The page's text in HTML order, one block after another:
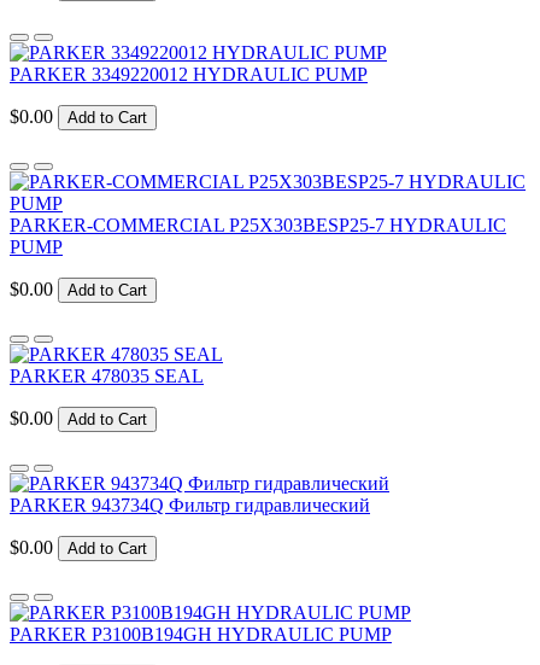
PARKER 3349220012 HYDRAULIC PUMP
$0.00 Add to Cart
PARKER-COMMERCIAL P25X303BESP25-7 HYDRAULIC
PUMP
$0.00 Add to Cart
PARKER 478035 SEAL
$0.00 Add to Cart
PARKER 943734Q Фильтр гидравлический
$0.00 Add to Cart
PARKER P3100B194GH HYDRAULIC PUMP